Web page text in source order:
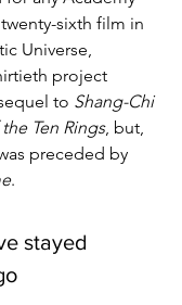
sixth film in
Universe,
project
to Shang-Chi
Ten Rings, but,
preceded by
.
stayed